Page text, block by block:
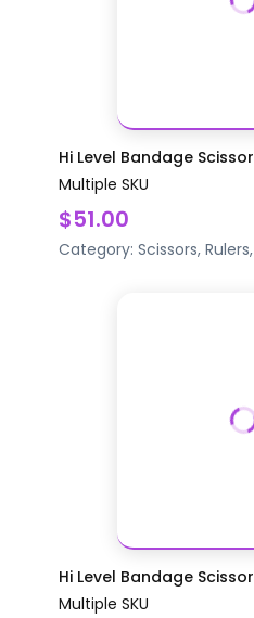
Hi Level Bandage
Multiple SKU
$51.00
Category: Scissors,
Hi Level Bandage
Multiple SKU